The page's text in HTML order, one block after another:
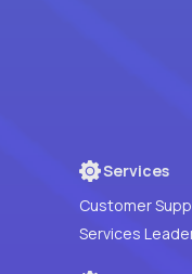
Services
Customer
Services